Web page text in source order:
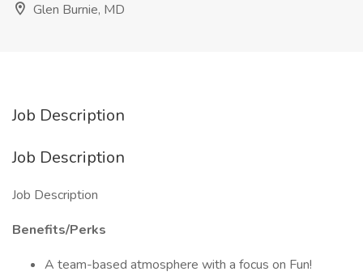
Glen Burnie, MD
Job Description
Job Description
Job Description
Benefits/Perks
A team-based atmosphere with a focus on Fun!